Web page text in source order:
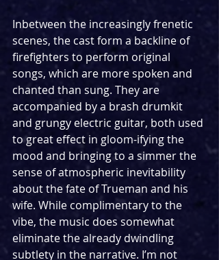
Inbetween the increasingly frenetic
scenes, the cast form a backline of
firefighters to perform original
songs, which are more spoken and
chanted than sung. They are
accompanied by a brash drumkit
and grungy electric guitar, both used
to great effect in gloom-ifying the
mood and bringing to a simmer the
sense of atmospheric inevitability
about the fate of Trueman and his
wife. While complimentary to the
vibe, the music does somewhat
eliminate the already dwindling
subtlety in the narrative. I’m not